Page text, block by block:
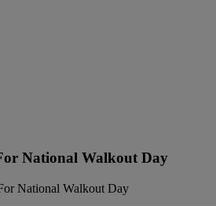
National Walkout Day